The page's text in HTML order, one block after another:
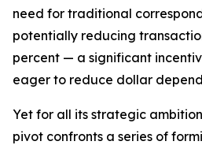
need for traditional
potentially reducing
percent — a significant
eager to reduce dollar
Yet for all its strategic
pivot confronts a series of